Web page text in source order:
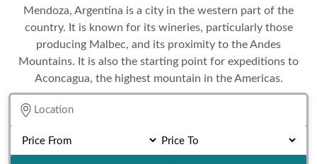
Mendoza, Argentina is a city in the western part of the
country. It is known for its wineries, particularly those
producing Malbec, and its proximity to the Andes
Mountains. It is also the starting point for expeditions to
Aconcagua, the highest mountain in the Americas.